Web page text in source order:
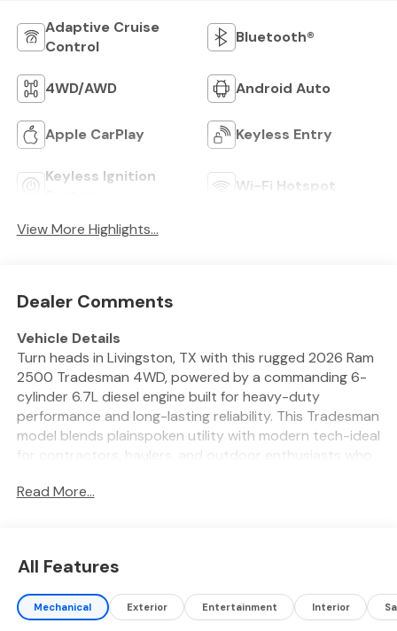
Adaptive Cruise
Control
Bluetooth®
4WD/AWD Android Auto
Apple CarPlay Keyless Entry
Keyless Ignition
Wi-Fi Hotspot
View More Highlights...
Dealer Comments
Vehicle Details
Turn heads in Livingston, TX with this rugged 2026 Ram
2500 Tradesman 4WD, powered by a commanding 6-
cylinder 6.7L diesel engine built for heavy-duty
performance and long-lasting reliability. This Tradesman
model blends plainspoken utility with modern tech-ideal
for contractors, haulers, and outdoor enthusiasts who
for daily drives. Inside, enjoy connectivity and
Up Camera and Rear Parking Sensors to simplify tight
maneuvers, while Adaptive Cruise Control helps reduce
driver fatigue on long highway runs. The spacious cabin
Read More...
All Features
Mechanical Exterior Entertainment Interior